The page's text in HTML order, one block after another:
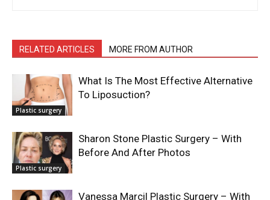
RELATED ARTICLES MORE FROM AUTHOR
Plastic surgery
What Is The Most Effective Alternative
To Liposuction?
Plastic surgery
Sharon Stone Plastic Surgery – With
Before And After Photos
Vanessa Marcil Plastic Surgery – With